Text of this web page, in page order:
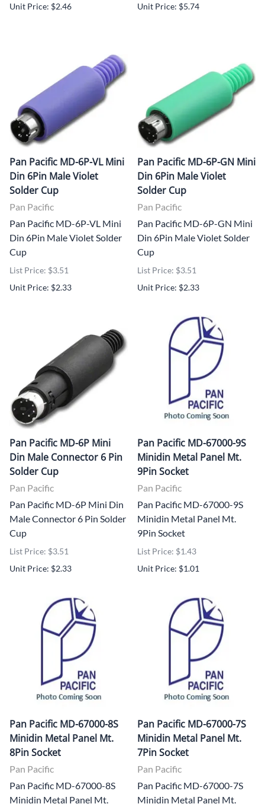
Unit Price: $2.46
Unit Price: $5.74
Pan Pacific MD-6P-VL Mini
Din 6Pin Male Violet
Solder Cup
Pan Pacific
Pan Pacific MD-6P-VL Mini
Din 6Pin Male Violet Solder
Cup
List Price: $3.51
Unit Price: $2.33
Pan Pacific MD-6P-GN Mini
Din 6Pin Male Violet
Solder Cup
Pan Pacific
Pan Pacific MD-6P-GN Mini
Din 6Pin Male Violet Solder
Cup
List Price: $3.51
Unit Price: $2.33
Pan Pacific MD-6P Mini
Din Male Connector 6 Pin
Solder Cup
Pan Pacific
Pan Pacific MD-6P Mini Din
Male Connector 6 Pin Solder
Cup
List Price: $3.51
Unit Price: $2.33
Pan Pacific MD-67000-9S
Minidin Metal Panel Mt.
9Pin Socket
Pan Pacific
Pan Pacific MD-67000-9S
Minidin Metal Panel Mt.
9Pin Socket
List Price: $1.43
Unit Price: $1.01
Pan Pacific MD-67000-8S
Minidin Metal Panel Mt.
8Pin Socket
Pan Pacific
Pan Pacific MD-67000-8S
Minidin Metal Panel Mt.
Pan Pacific MD-67000-7S
Minidin Metal Panel Mt.
7Pin Socket
Pan Pacific
Pan Pacific MD-67000-7S
Minidin Metal Panel Mt.